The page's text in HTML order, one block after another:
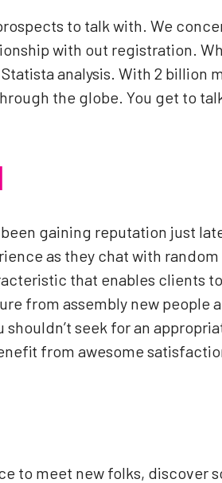
to talk with. We
with out registration.
analysis. With 2 billion
the globe. You get to
gaining reputation just
as they chat with
that enables clients
from assembly new people
seek for an
from awesome
to meet new folks, discover